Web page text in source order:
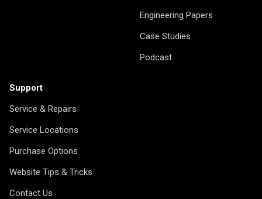
Engineering Papers
Case Studies
Podcast
Support
Service & Repairs
Service Locations
Purchase Options
Website Tips & Tricks
Contact Us